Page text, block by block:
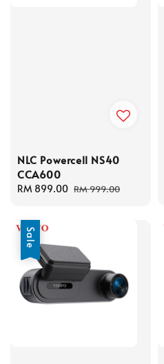
NLC Powercell NS40
CCA600
Sale
RM 899.00 Regular
RM 999.00
Sale